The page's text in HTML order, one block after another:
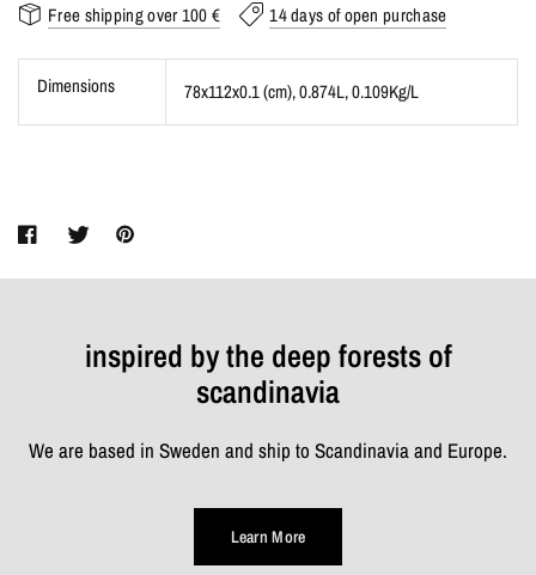
Free shipping over 100 € 14 days of open purchase
Dimensions 78x112x0.1 (cm), 0.874L, 0.109Kg/L
inspired by the deep forests of
scandinavia
We are based in Sweden and ship to Scandinavia and Europe.
Learn More